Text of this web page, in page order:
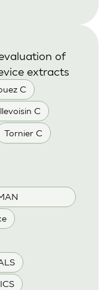
C
C
Tornier C
of
extracts